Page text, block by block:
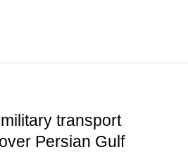
transport
Persian Gulf